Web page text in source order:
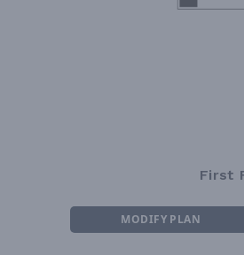
First
MODIFY PLAN